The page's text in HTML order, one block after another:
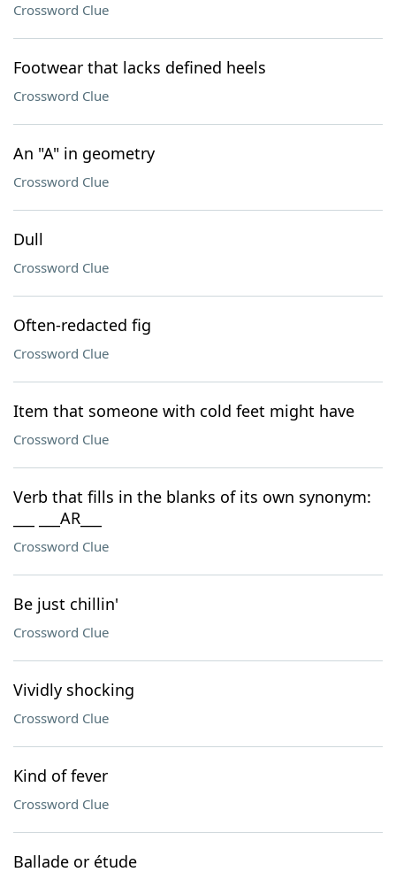
Crossword Clue
Footwear that lacks defined heels
Crossword Clue
An "A" in geometry
Crossword Clue
Dull
Crossword Clue
Often-redacted fig
Crossword Clue
Item that someone with cold feet might have
Crossword Clue
Verb that fills in the blanks of its own synonym:
___ ___AR___
Crossword Clue
Be just chillin'
Crossword Clue
Vividly shocking
Crossword Clue
Kind of fever
Crossword Clue
Ballade or étude